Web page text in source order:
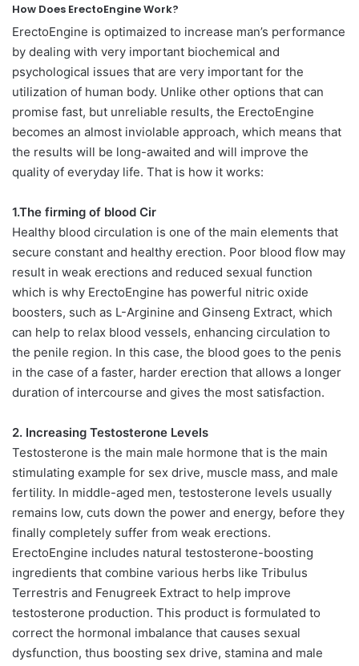
How Does ErectoEngine Work?
ErectoEngine is optimaized to increase man’s performance
by dealing with very important biochemical and
psychological issues that are very important for the
utilization of human body. Unlike other options that can
promise fast, but unreliable results, the ErectoEngine
becomes an almost inviolable approach, which means that
the results will be long-awaited and will improve the
quality of everyday life. That is how it works:
1.The firming of blood Cir
Healthy blood circulation is one of the main elements that
secure constant and healthy erection. Poor blood flow may
result in weak erections and reduced sexual function
which is why ErectoEngine has powerful nitric oxide
boosters, such as L-Arginine and Ginseng Extract, which
can help to relax blood vessels, enhancing circulation to
the penile region. In this case, the blood goes to the penis
in the case of a faster, harder erection that allows a longer
duration of intercourse and gives the most satisfaction.
2. Increasing Testosterone Levels
Testosterone is the main male hormone that is the main
stimulating example for sex drive, muscle mass, and male
fertility. In middle-aged men, testosterone levels usually
remains low, cuts down the power and energy, before they
finally completely suffer from weak erections.
ErectoEngine includes natural testosterone-boosting
ingredients that combine various herbs like Tribulus
Terrestris and Fenugreek Extract to help improve
testosterone production. This product is formulated to
correct the hormonal imbalance that causes sexual
dysfunction, thus boosting sex drive, stamina and male